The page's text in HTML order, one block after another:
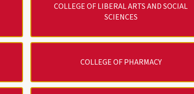
COLLEGE OF LIBERAL ARTS AND SOCIAL
SCIENCES
COLLEGE OF PHARMACY